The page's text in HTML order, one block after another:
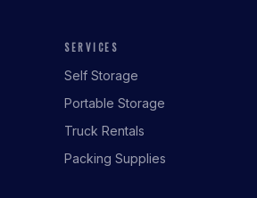
SERVICES
Self Storage
Portable Storage
Truck Rentals
Packing Supplies